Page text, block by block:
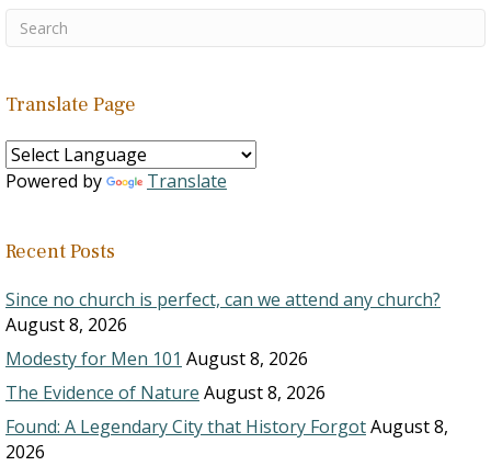
Translate Page
Powered by Translate
Recent Posts
Since no church is perfect, can we attend any church?
August 8, 2026
Modesty for Men 101 August 8, 2026
The Evidence of Nature August 8, 2026
Found: A Legendary City that History ForgotAugust 8,
2026